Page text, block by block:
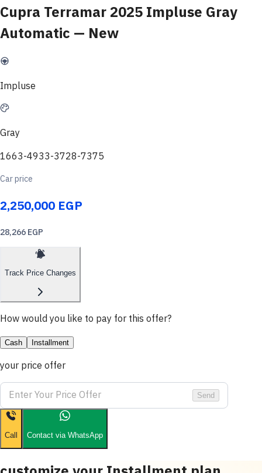
Cupra Terramar 2025 Impluse Gray
Automatic — New
Impluse
Gray
1663-4933-3728-7375
Car price
2,250,000 EGP
28,266 EGP
Track Price Changes
How would you like to pay for this offer?
Cash Installment
your price offer
Send
Call Contact via WhatsApp